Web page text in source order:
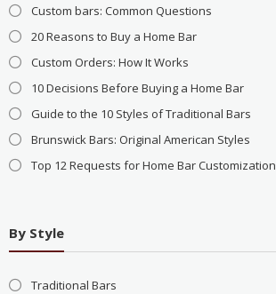
Custom bars: Common Questions
20 Reasons to Buy a Home Bar
Custom Orders: How It Works
10 Decisions Before Buying a Home Bar
Guide to the 10 Styles of Traditional Bars
Brunswick Bars: Original American Styles
Top 12 Requests for Home Bar Customization
By Style
Traditional Bars